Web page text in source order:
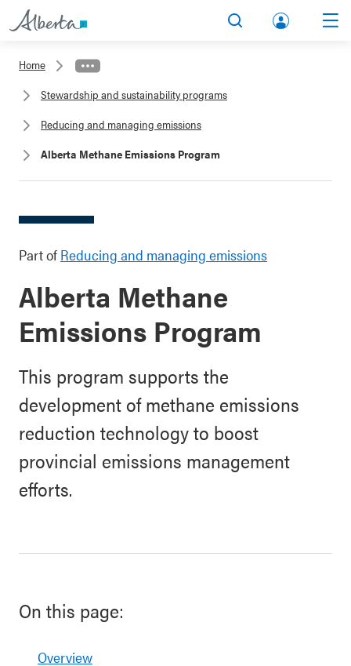
lbert
Home
Stewardship and sustainability programs
Reducing and managing emissions
Alberta Methane Emissions Program
Part of Reducing and managing emissions
Alberta Methane
Emissions Program
This program supports the
development of methane emissions
reduction technology to boost
provincial emissions management
efforts.
On this page:
Overview